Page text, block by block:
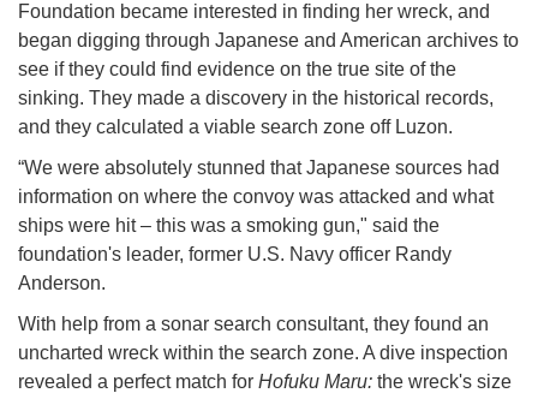
Foundation became interested in finding her wreck, and
began digging through Japanese and American archives to
see if they could find evidence on the true site of the
sinking. They made a discovery in the historical records,
and they calculated a viable search zone off Luzon.
“We were absolutely stunned that Japanese sources had
information on where the convoy was attacked and what
ships were hit – this was a smoking gun," said the
foundation's leader, former U.S. Navy officer Randy
Anderson.
With help from a sonar search consultant, they found an
uncharted wreck within the search zone. A dive inspection
revealed a perfect match for Hofuku Maru: the wreck's size